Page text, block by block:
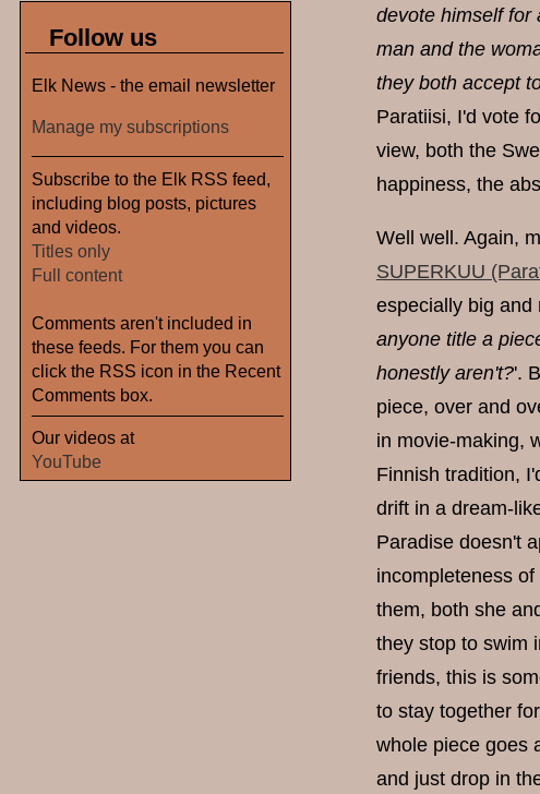
devote himself for
man and the
they both accept
Paratiisi, I'd vote
view, both the
happiness, the
Well well. Again,
SUPERKUU
especially big and
anyone title a
honestly aren't?'.
piece, over and
in movie-making,
Finnish tradition,
drift in a dream-
Paradise doesn't
incompleteness
them, both she
they stop to swim
friends, this is
to stay together
whole piece goes
and just drop in
Follow us
Elk News - the email newsletter
Manage my subscriptions
Subscribe to the Elk RSS feed,
including blog posts, pictures
and videos.
Titles only
Full content
Comments aren't included in
these feeds. For them you can
click the RSS icon in the Recent
Comments box.
Our videos at
YouTube